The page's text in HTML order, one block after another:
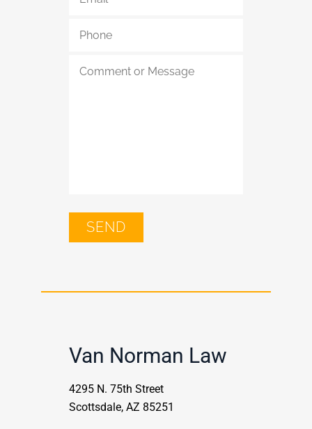
Van Norman Law
4295 N. 75th Street
Scottsdale, AZ 85251